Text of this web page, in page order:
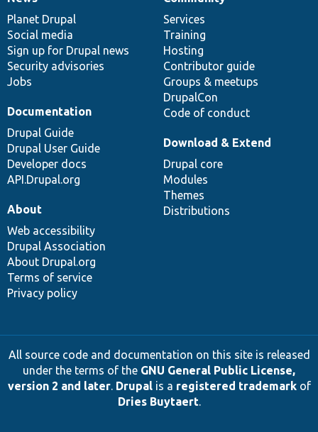
News
items
Planet Drupal
Social media
Sign up for Drupal news
Security advisories
Jobs
Our
community
Services
Training
Hosting
Contributor guide
Groups & meetups
DrupalCon
Code of conduct
Documentation
Documentation
Drupal Guide
Drupal User Guide
Developer docs
API.Drupal.org
Drupal
code
base
Download & Extend
Drupal core
Modules
Themes
Distributions
Governance
of
community
About
Web accessibility
Drupal Association
About Drupal.org
Terms of service
Privacy policy
All source code and documentation on this site is released
under the terms of the GNU General Public License,
version 2 and later. Drupalis a registered trademarkof
Dries Buytaert